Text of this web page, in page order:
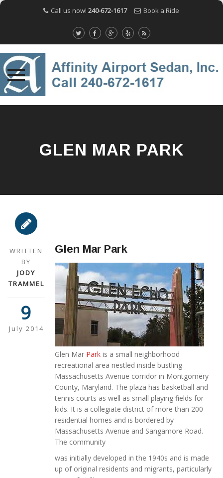
Call us now! 240-672-1617 Book a Ride
GLEN MAR PARK
WRITTEN
BY
JODY
TRAMMEL
9
July 2014
Glen Mar Park
Glen Mar Park is a small neighborhood
recreational area nestled inside bustling
Massachusetts Avenue corridor in Montgomery
County, Maryland. The plaza has basketball and
tennis courts as well as small playing fields for
kids. It is a collegiate district of more than 200
residential homes and is bordered by
Massachusetts Avenue and Sangamore Road.
The community
was initially developed in the 1940s and is made
up of original residents and migrants, particularly